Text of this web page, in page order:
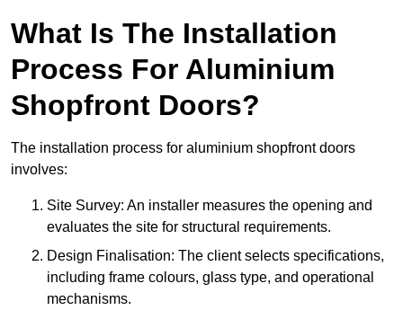
What Is The Installation
Process For Aluminium
Shopfront Doors?
The installation process for aluminium shopfront doors
involves:
Site Survey: An installer measures the opening and
evaluates the site for structural requirements.
Design Finalisation: The client selects specifications,
including frame colours, glass type, and operational
mechanisms.